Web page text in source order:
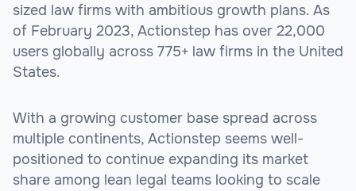
sized law firms with ambitious growth plans. As
of February 2023, Actionstep has over 22,000
users globally across 775+ law firms in the United
States.
With a growing customer base spread across
multiple continents, Actionstep seems well-
positioned to continue expanding its market
share among lean legal teams looking to scale